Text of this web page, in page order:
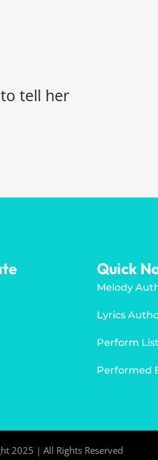
tell her
Quick
Melody
Lyrics
Perform List
Performed
2025 | All Rights Reserved